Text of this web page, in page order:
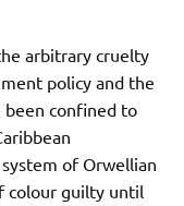
arbitrary cruelty
policy and the
been confined to
of Orwellian
colour guilty until